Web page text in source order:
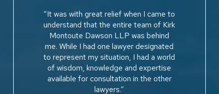
“It was with great relief when I came to
understand that the entire team of Kirk
Montoute Dawson LLP was behind
me. While I had one lawyer designated
to represent my situation, I had a world
of wisdom, knowledge and expertise
available for consultation in the other
lawyers.”